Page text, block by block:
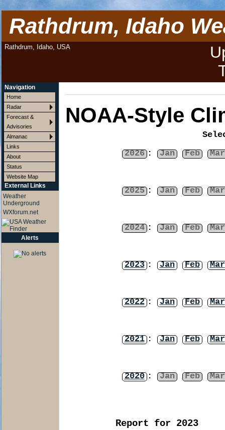
Rathdrum, Idaho
Rathdrum, Idaho, USA
Navigation
Home
Radar
Forecast &
Advisories
Almanac
Links
About
Status
Website Map
External Links
Weather
Underground
WXforum.net
Alerts
NOAA-Style
2026 : Jan Feb Mar
2025 : Jan Feb Mar
2024 : Jan Feb Mar
2023 : Jan Feb Mar
2022 : Jan Feb Mar
2021 : Jan Feb Mar
2020 : Jan Feb Mar
Report for 2023